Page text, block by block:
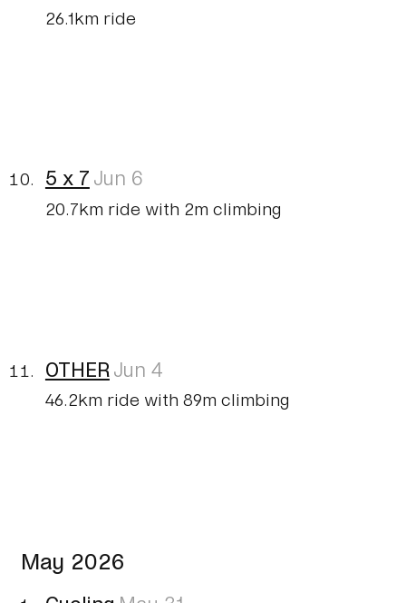
26.1km ride
5 x 7 Jun 6
20.7km ride with 2m climbing
OTHER Jun 4
46.2km ride with 89m climbing
May 2026